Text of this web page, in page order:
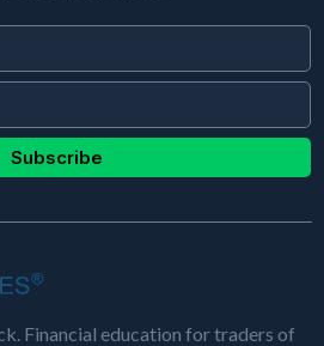
Subscribe
Financial education for traders of